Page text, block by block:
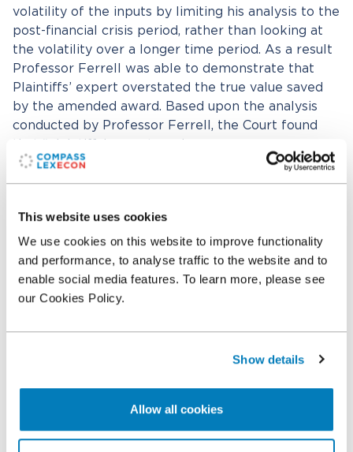
This website uses cookies
We use cookies on this website to improve functionality
and performance, to analyse traffic to the website and to
enable social media features. To learn more, please see
our Cookies Policy.
Show details
Allow all cookies
volatility of the inputs by limiting his analysis to the
post-financial crisis period, rather than looking at
the volatility over a longer time period. As a result
Professor Ferrell was able to demonstrate that
Plaintiffs’ expert overstated the true value saved
by the amended award. Based upon the analysis
conducted by Professor Ferrell, the Court found
that “plaintiffs’ expert made erroneous
assumptions and used incorrect information in his
calculations.” The Court went on to award fees
ultimately awarding Plaintiffs’ counsel fees that
were approximately 10% of those fees initially
demanded.
Compass Lexecon worked with Dan Leffell of Paul,
Ferrell was supported by Alex Rinaudo and Tristam
Worth of Compass Lexecon’s New York office.
Related professionals